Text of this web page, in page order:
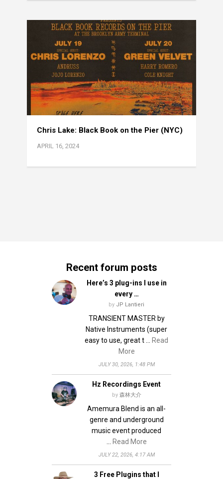
Chris Lake: Black Book on the Pier (NYC)
APRIL 16, 2024
Recent forum posts
Here’s 3 plug-ins I use in
every …
by JP Lantieri
TRANSIENT MASTER by
Native Instruments (super
easy to use, great t …
Read
More
JULY 30, 2026, 1:48 PM
Hz Recordings Event
by 森林大介
Amemura Blend is an all-
genre and underground
music event produced
Read More
JULY 22, 2026, 4:17 AM
3 Free Plugins that I